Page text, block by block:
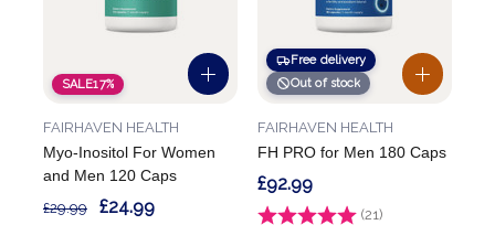
SALE17%
Myo-Inositol For Women
and Men 120 Caps
FAIRHAVEN HEALTH
£29.99 £24.99
Free delivery
Out of stock
FH PRO for Men 180 Caps
FAIRHAVEN HEALTH
Rating: (21)
£92.99